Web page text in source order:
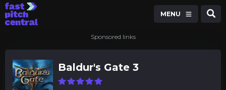
MENU
Sponsored links
Baldur's Gate 3